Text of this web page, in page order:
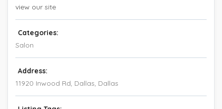
view our site
Categories:
Salon
Address:
11920 Inwood Rd, Dallas, Dallas